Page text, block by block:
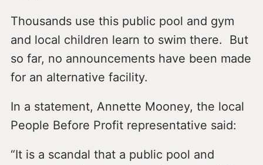
Thousands use this public pool and gym
and local children learn to swim there. But
so far, no announcements have been made
for an alternative facility.
In a statement, Annette Mooney, the local
People Before Profit representative said:
“It is a scandal that a public pool and